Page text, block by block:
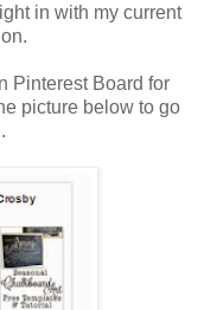
in with my current
Pinterest Board for
picture below to go